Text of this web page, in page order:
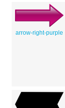
arrow-right-purple